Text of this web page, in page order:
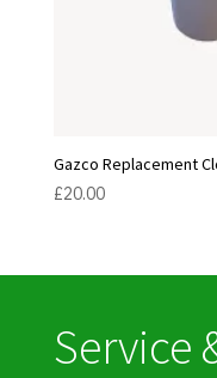
Gazco Replacement
£20.00
Service